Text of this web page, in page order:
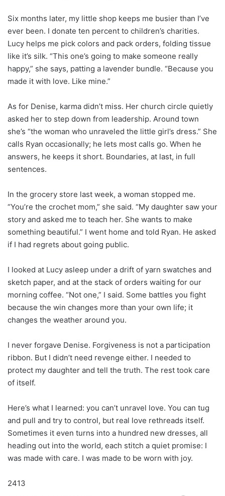
Six months later, my little shop keeps me busier than I’ve
ever been. I donate ten percent to children’s charities.
Lucy helps me pick colors and pack orders, folding tissue
like it’s silk. “This one’s going to make someone really
happy,” she says, patting a lavender bundle. “Because you
made it with love. Like mine.”
As for Denise, karma didn’t miss. Her church circle quietly
asked her to step down from leadership. Around town
she’s “the woman who unraveled the little girl’s dress.” She
calls Ryan occasionally; he lets most calls go. When he
answers, he keeps it short. Boundaries, at last, in full
sentences.
In the grocery store last week, a woman stopped me.
“You’re the crochet mom,” she said. “My daughter saw your
story and asked me to teach her. She wants to make
something beautiful.” I went home and told Ryan. He asked
if I had regrets about going public.
I looked at Lucy asleep under a drift of yarn swatches and
sketch paper, and at the stack of orders waiting for our
morning coffee. “Not one,” I said. Some battles you fight
because the win changes more than your own life; it
changes the weather around you.
I never forgave Denise. Forgiveness is not a participation
ribbon. But I didn’t need revenge either. I needed to
protect my daughter and tell the truth. The rest took care
of itself.
Here’s what I learned: you can’t unravel love. You can tug
and pull and try to control, but real love rethreads itself.
Sometimes it even turns into a hundred new dresses, all
heading out into the world, each stitch a quiet promise: I
was made with care. I was made to be worn with joy.
2413